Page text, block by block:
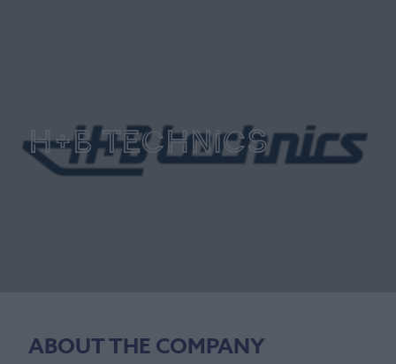
H+B Technics
ABOUT THE COMPANY